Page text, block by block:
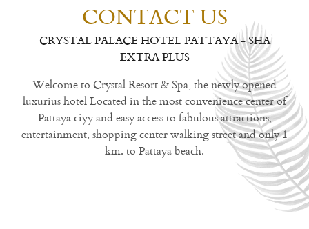
CONTACT US
CRYSTAL PALACE HOTEL PATTAYA - SHA
EXTRA PLUS
Welcome to Crystal Resort & Spa, the newly opened
luxurius hotel Located in the most convenience center of
Pattaya ciyy and easy access to fabulous attractions,
entertainment, shopping center walking street and only 1
km. to Pattaya beach.